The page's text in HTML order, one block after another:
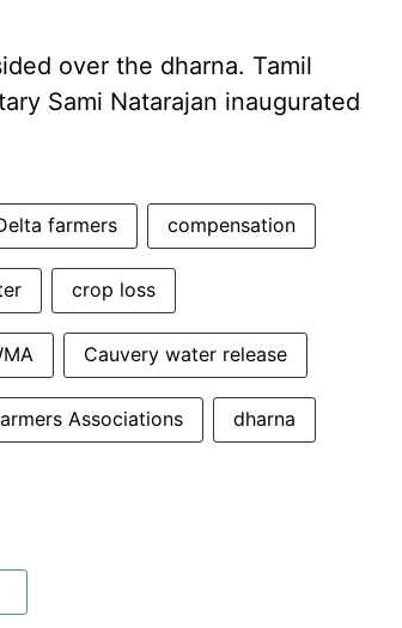
over the dharna. Tamil
Sami Natarajan inaugurated
farmers compensation
crop loss
Cauvery water release
Associations dharna